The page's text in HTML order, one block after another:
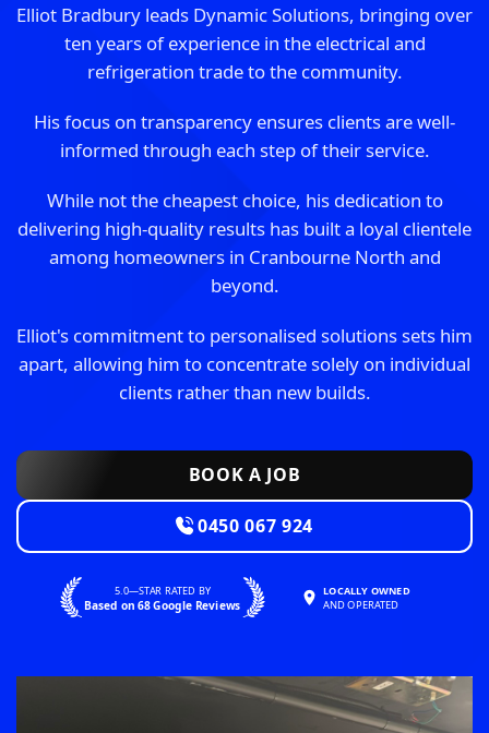
Elliot Bradbury leads Dynamic Solutions, bringing over
ten years of experience in the electrical and
refrigeration trade to the community.
His focus on transparency ensures clients are well-
informed through each step of their service.
While not the cheapest choice, his dedication to
delivering high-quality results has built a loyal clientele
among homeowners in Cranbourne North and
beyond.
Elliot's commitment to personalised solutions sets him
apart, allowing him to concentrate solely on individual
clients rather than new builds.
BOOK A JOB
0450 067 924
5.0—STAR RATED BY
Based on 68 Google Reviews
LOCALLY OWNED
AND OPERATED